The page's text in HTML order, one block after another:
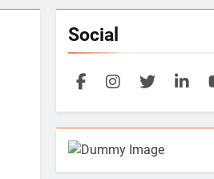
Social